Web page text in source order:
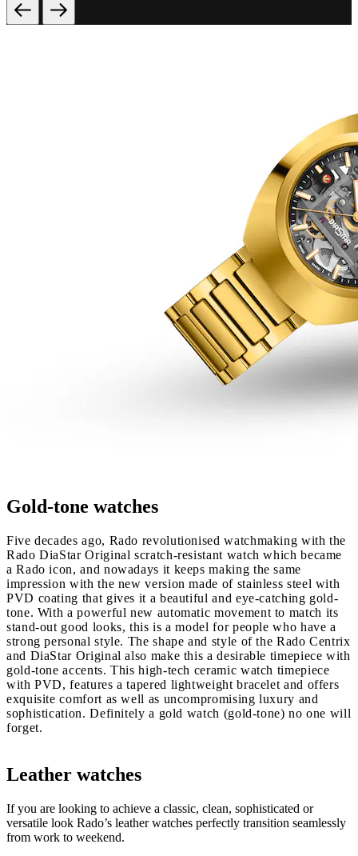
Gold-tone watches
Five decades ago, Rado revolutionised watchmaking with the
Rado DiaStar Original scratch‑resistant watch which became
a Rado icon, and nowadays it keeps making the same
impression with the new version made of stainless steel with
PVD coating that gives it a beautiful and eye-catching gold-
tone. With a powerful new automatic movement to match its
stand-out good looks, this is a model for people who have a
strong personal style. The shape and style of the Rado Centrix
and DiaStar Original also make this a desirable timepiece with
gold-tone accents. This high-tech ceramic watch timepiece
with PVD, features a tapered lightweight bracelet and offers
exquisite comfort as well as uncompromising luxury and
sophistication. Definitely a gold watch (gold-tone) no one will
forget.
Leather watches
If you are looking to achieve a classic, clean, sophisticated or
versatile look Rado’s leather watches perfectly transition seamlessly
from work to weekend.